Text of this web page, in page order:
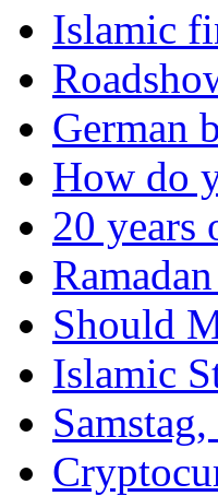
Islamic
German
How do
20 years
Should
Islamic